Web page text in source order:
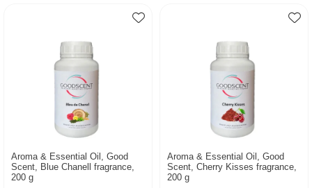
Aroma & Essential Oil, Good
Scent, Blue Chanell fragrance,
200 g
Aroma & Essential Oil, Good
Scent, Cherry Kisses fragrance,
200 g